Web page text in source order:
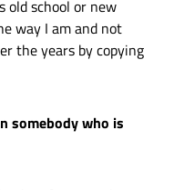
old school or new
way I am and not
the years by copying
somebody who is